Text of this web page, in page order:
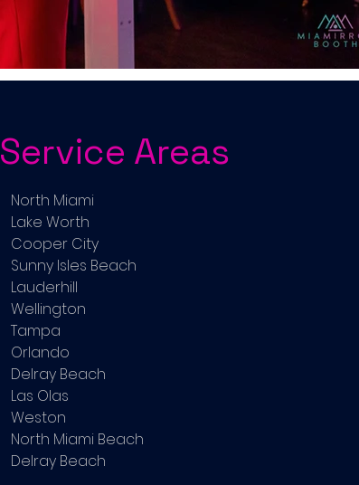
Service Areas
North Miami
Lake Worth
Cooper City
Sunny Isles Beach
Lauderhill
Wellington
Tampa
Orlando
Delray Beach
Las Olas
Weston
North Miami Beach
Delray Beach